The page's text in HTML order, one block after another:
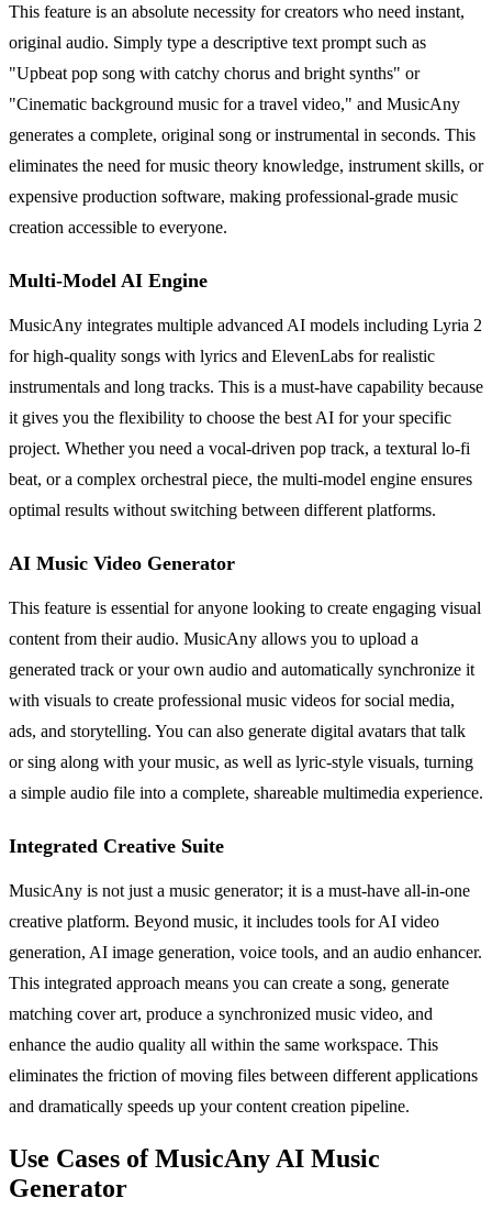
This feature is an absolute necessity for creators who need instant,
original audio. Simply type a descriptive text prompt such as
"Upbeat pop song with catchy chorus and bright synths" or
"Cinematic background music for a travel video," and MusicAny
generates a complete, original song or instrumental in seconds. This
eliminates the need for music theory knowledge, instrument skills, or
expensive production software, making professional-grade music
creation accessible to everyone.
Multi-Model AI Engine
MusicAny integrates multiple advanced AI models including Lyria 2
for high-quality songs with lyrics and ElevenLabs for realistic
instrumentals and long tracks. This is a must-have capability because
it gives you the flexibility to choose the best AI for your specific
project. Whether you need a vocal-driven pop track, a textural lo-fi
beat, or a complex orchestral piece, the multi-model engine ensures
optimal results without switching between different platforms.
AI Music Video Generator
This feature is essential for anyone looking to create engaging visual
content from their audio. MusicAny allows you to upload a
generated track or your own audio and automatically synchronize it
with visuals to create professional music videos for social media,
ads, and storytelling. You can also generate digital avatars that talk
or sing along with your music, as well as lyric-style visuals, turning
a simple audio file into a complete, shareable multimedia experience.
Integrated Creative Suite
MusicAny is not just a music generator; it is a must-have all-in-one
creative platform. Beyond music, it includes tools for AI video
generation, AI image generation, voice tools, and an audio enhancer.
This integrated approach means you can create a song, generate
matching cover art, produce a synchronized music video, and
enhance the audio quality all within the same workspace. This
eliminates the friction of moving files between different applications
and dramatically speeds up your content creation pipeline.
Use Cases of MusicAny AI Music
Generator